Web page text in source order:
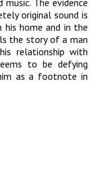
original sound is
his home and in the
the story of a man
relationship with
to be defying
as a footnote in